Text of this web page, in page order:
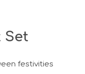
Set
festivities